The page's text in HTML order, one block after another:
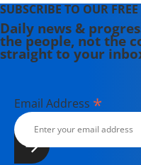
SUBSCRIBE TO OUR
Daily news &
the people, not the
straight to your
Email Address *